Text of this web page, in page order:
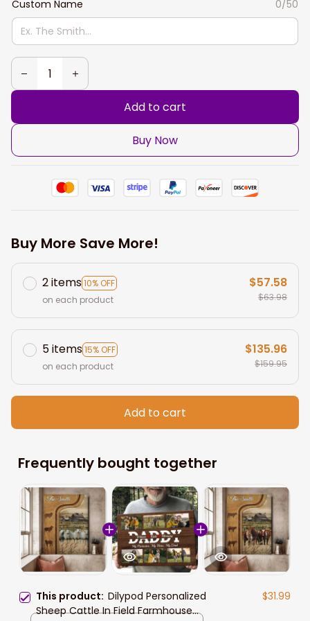
Custom Name 0/50
Add to cart
Buy Now
Buy More Save More!
2 items10% OFF
on each product
$57.58
$63.98
5 items15% OFF
on each product
$135.96
$159.95
Add to cart
Frequently bought together
This product: Dilypod Personalized
Sheep Cattle In Field Farmhouse
$31.99